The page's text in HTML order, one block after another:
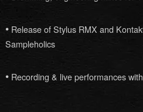
•Release of Stylus RMX and
Sampleholics
•Recording & live performances with